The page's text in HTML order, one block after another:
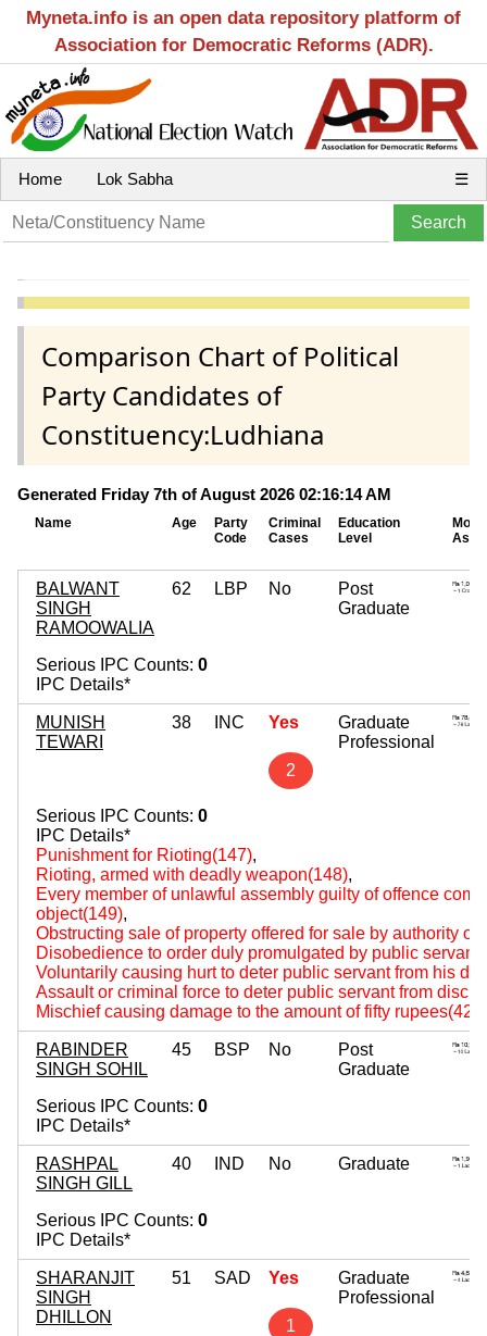
Myneta.info is an open data repository platform of
Association for Democratic Reforms (ADR).
Home Lok Sabha ☰
Comparison Chart of Political
Party Candidates of
Constituency:Ludhiana
Generated Friday 7th of August 2026 02:16:14 AM
Name Age
Party
Code
Criminal
Cases
Education
Level
BALWANT
SINGH
RAMOOWALIA
62 LBP No
Post
Graduate
Serious IPC Counts: 0
IPC Details*
MUNISH
TEWARI
38 INC Yes
2
Graduate
Professional
Serious IPC Counts: 0
IPC Details*
Punishment for Rioting(147),
Rioting, armed with deadly weapon(148),
Every member of unlawful assembly guilty of offence
object(149),
Obstructing sale of property offered for sale by authority of
Disobedience to order duly promulgated by public
Voluntarily causing hurt to deter public servant from his
Assault or criminal force to deter public servant from
Mischief causing damage to the amount of fifty rupees(427)
RABINDER
SINGH SOHIL
45 BSP No
Post
Graduate
Serious IPC Counts: 0
IPC Details*
RASHPAL
SINGH GILL
40 IND No Graduate
Serious IPC Counts: 0
IPC Details*
SHARANJIT
SINGH
DHILLON
51 SAD Yes
1
Graduate
Professional